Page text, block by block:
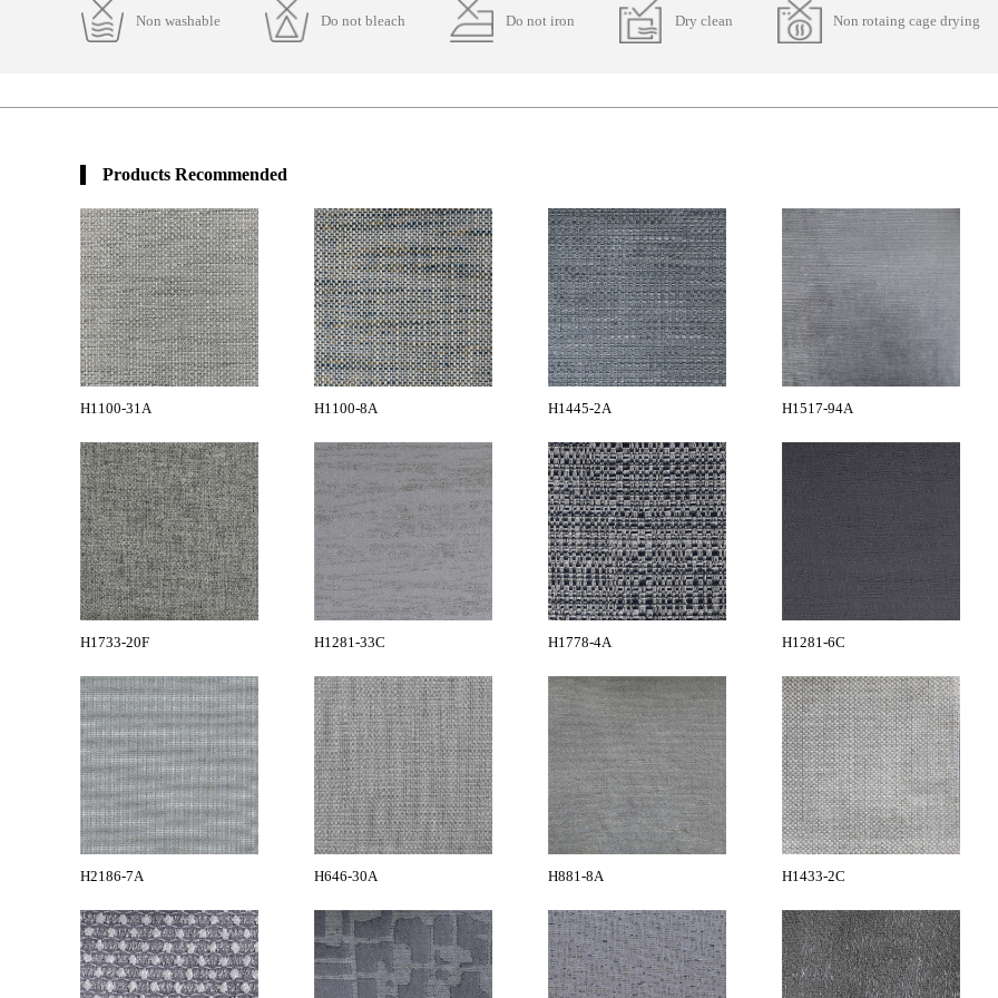
Non washable Do not bleach Do not iron Dry clean Non rotaing cage drying
Products Recommended
H1100-31A H1100-8A H1445-2A H1517-94A
H1733-20F H1281-33C H1778-4A H1281-6C
H2186-7A H646-30A H881-8A H1433-2C